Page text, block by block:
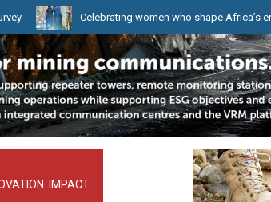
women who shape Africa’s environmental future
IMPACT.